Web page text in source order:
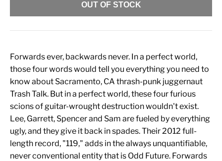
OUT OF STOCK
Forwards ever, backwards never. In a perfect world,
those four words would tell you everything you need to
know about Sacramento, CA thrash-punk juggernaut
Trash Talk. But in a perfect world, these four furious
scions of guitar-wrought destruction wouldn't exist.
Lee, Garrett, Spencer and Sam are fueled by everything
ugly, and they give it back in spades. Their 2012 full-
length record, "119," adds in the always unquantifiable,
never conventional entity that is Odd Future. Forwards